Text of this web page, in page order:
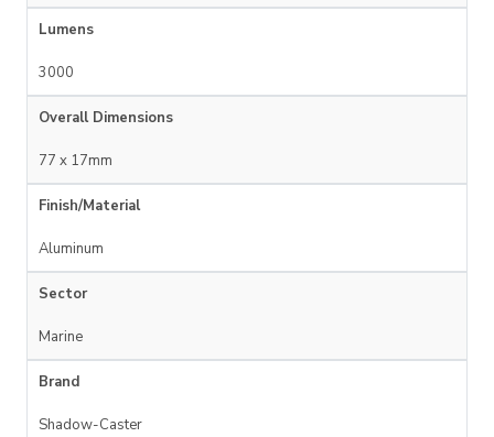
Lumens
3000
Overall Dimensions
77 x 17mm
Finish/Material
Aluminum
Sector
Marine
Brand
Shadow-Caster